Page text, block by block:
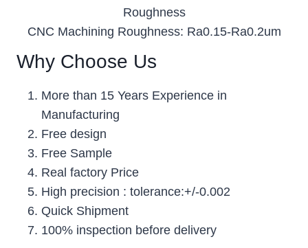
Roughness
CNC Machining Roughness: Ra0.15-Ra0.2um
Why Choose Us
More than 15 Years Experience in
Manufacturing
Free design
Free Sample
Real factory Price
High precision : tolerance:+/-0.002
Quick Shipment
100% inspection before delivery